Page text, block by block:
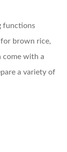
functions
brown rice,
come with a
a variety of